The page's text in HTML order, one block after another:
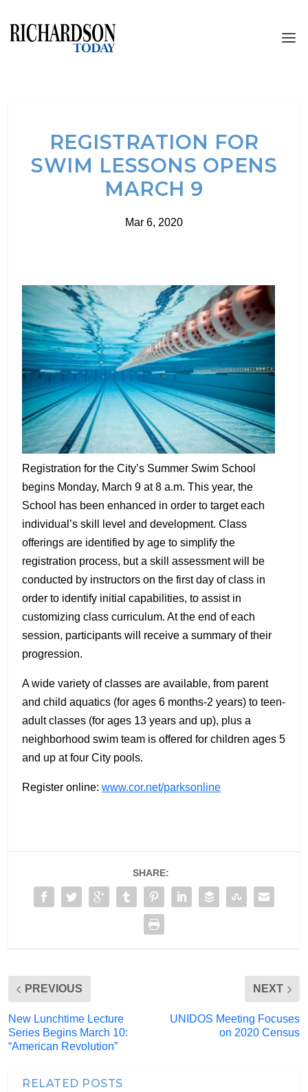
REGISTRATION FOR
SWIM LESSONS OPENS
MARCH 9
Mar 6, 2020
Registration for the City’s Summer Swim School
begins Monday, March 9 at 8 a.m. This year, the
School has been enhanced in order to target each
individual’s skill level and development. Class
offerings are identified by age to simplify the
registration process, but a skill assessment will be
conducted by instructors on the first day of class in
order to identify initial capabilities, to assist in
customizing class curriculum. At the end of each
session, participants will receive a summary of their
progression.
A wide variety of classes are available, from parent
and child aquatics (for ages 6 months-2 years) to teen-
adult classes (for ages 13 years and up), plus a
neighborhood swim team is offered for children ages 5
and up at four City pools.
Register online: www.cor.net/parksonline
SHARE:
PREVIOUS
New Lunchtime Lecture
Series Begins March 10:
“American Revolution”
NEXT
UNIDOS Meeting Focuses
on 2020 Census
RELATED POSTS